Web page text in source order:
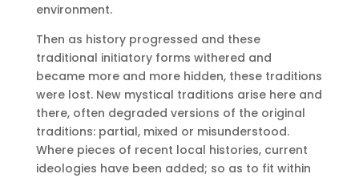
environment.
Then as history progressed and these
traditional initiatory forms withered and
became more and more hidden, these traditions
were lost. New mystical traditions arise here and
there, often degraded versions of the original
traditions: partial, mixed or misunderstood.
Where pieces of recent local histories, current
ideologies have been added; so as to fit within